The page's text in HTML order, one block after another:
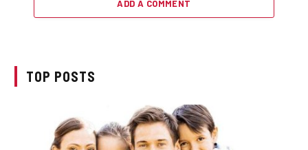
ADD A COMMENT
TOP POSTS